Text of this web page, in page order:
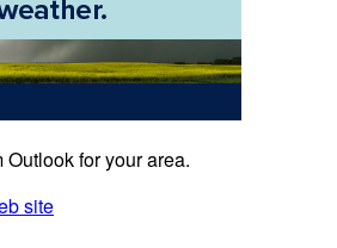
for your area.
site